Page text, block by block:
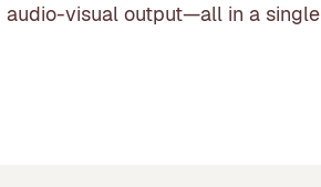
audio-visual output—all in a single